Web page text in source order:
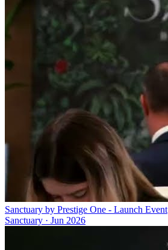
Sanctuary by Prestige One - Launch Event
Sanctuary · Jun 2026